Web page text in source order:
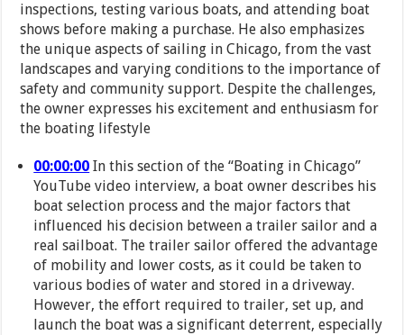
inspections, testing various boats, and attending boat
shows before making a purchase. He also emphasizes
the unique aspects of sailing in Chicago, from the vast
landscapes and varying conditions to the importance of
safety and community support. Despite the challenges,
the owner expresses his excitement and enthusiasm for
the boating lifestyle
00:00:00 In this section of the “Boating in Chicago”
YouTube video interview, a boat owner describes his
boat selection process and the major factors that
influenced his decision between a trailer sailor and a
real sailboat. The trailer sailor offered the advantage
of mobility and lower costs, as it could be taken to
various bodies of water and stored in a driveway.
However, the effort required to trailer, set up, and
launch the boat was a significant deterrent, especially